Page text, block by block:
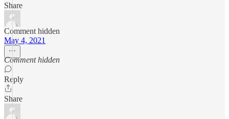
Share
Comment hidden
May 4, 2021
Comment hidden
Reply
Share